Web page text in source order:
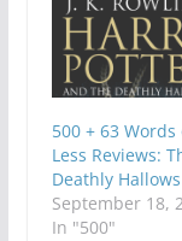
500 + 63 Words
Less Reviews:
Deathly Hallows
September 18,
In "500"